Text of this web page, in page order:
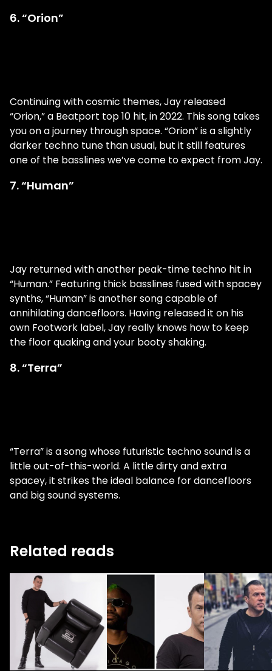
6. “Orion”
Continuing with cosmic themes, Jay released
“Orion,” a Beatport top 10 hit, in 2022. This song takes
you on a journey through space. “Orion” is a slightly
darker techno tune than usual, but it still features
one of the basslines we’ve come to expect from Jay.
7. “Human”
Jay returned with another peak-time techno hit in
“Human.” Featuring thick basslines fused with spacey
synths, “Human” is another song capable of
annihilating dancefloors. Having released it on his
own Footwork label, Jay really knows how to keep
the floor quaking and your booty shaking.
8. “Terra”
“Terra” is a song whose futuristic techno sound is a
little out-of-this-world. A little dirty and extra
spacey, it strikes the ideal balance for dancefloors
and big sound systems.
Related reads